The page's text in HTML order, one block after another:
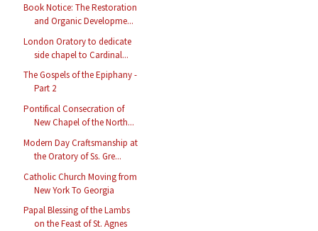
Book Notice: The Restoration
and Organic Developme...
London Oratory to dedicate
side chapel to Cardinal...
The Gospels of the Epiphany -
Part 2
Pontifical Consecration of
New Chapel of the North...
Modern Day Craftsmanship at
the Oratory of Ss. Gre...
Catholic Church Moving from
New York To Georgia
Papal Blessing of the Lambs
on the Feast of St. Agnes